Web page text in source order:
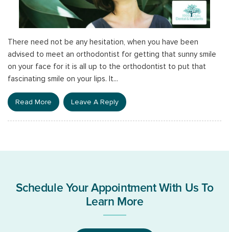
There need not be any hesitation, when you have been
advised to meet an orthodontist for getting that sunny smile
on your face for it is all up to the orthodontist to put that
fascinating smile on your lips. It...
Read More Leave A Reply
Schedule Your Appointment With Us To
Learn More